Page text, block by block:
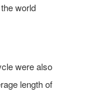
world
were also
length of